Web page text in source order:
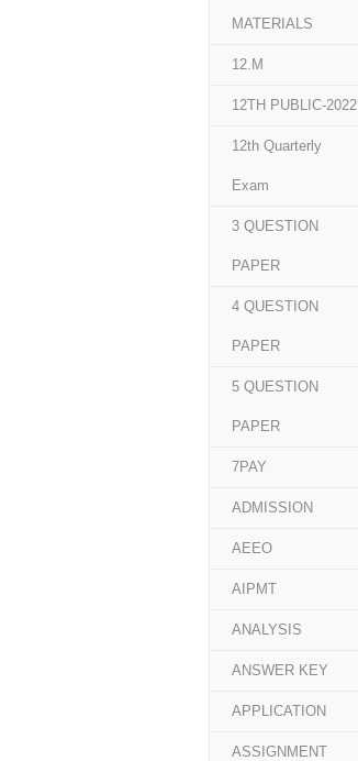
MATERIALS
12.M
12TH PUBLIC-2022
12th Quarterly
Exam
3 QUESTION
PAPER
4 QUESTION
PAPER
5 QUESTION
PAPER
7PAY
ADMISSION
AEEO
AIPMT
ANALYSIS
ANSWER KEY
APPLICATION
ASSIGNMENT